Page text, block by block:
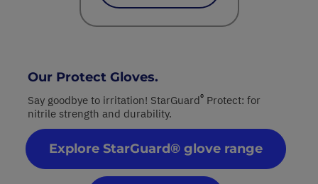
Our Protect Gloves.
Say goodbye to irritation! StarGuard® Protect: for
nitrile strength and durability.
Explore StarGuard® glove range